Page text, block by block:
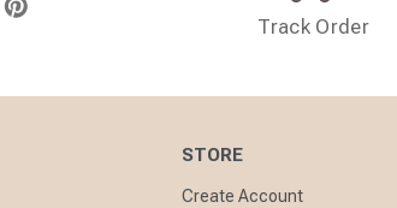
Track Order
STORE
Create Account